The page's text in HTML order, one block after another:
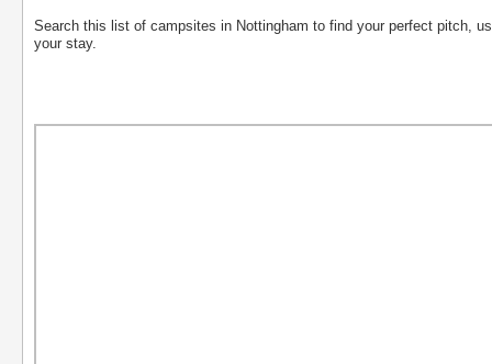
Search this list of campsites in Nottingham to find your perfect pitch,
your stay.